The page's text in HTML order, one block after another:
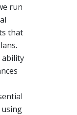
run
that
ability